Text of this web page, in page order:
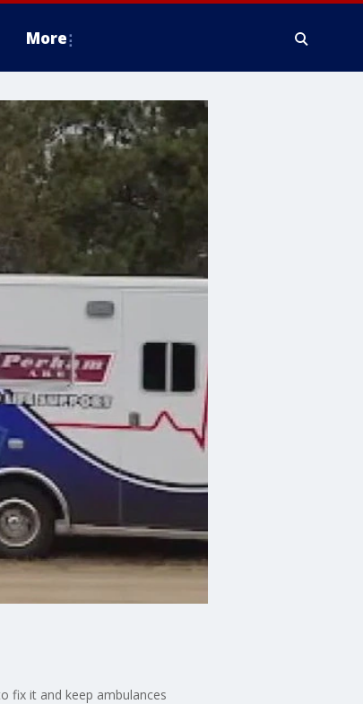
More
fix it and keep ambulances